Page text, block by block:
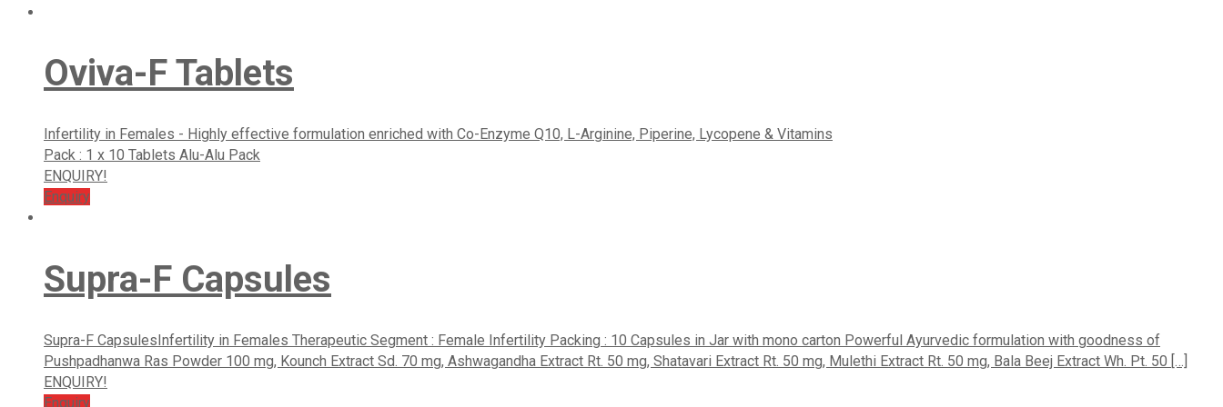
Oviva-F Tablets
Infertility in Females - Highly effective formulation enriched with Co-Enzyme Q10, L-Arginine, Piperine, Lycopene & Vitamins
Pack : 1 x 10 Tablets Alu-Alu Pack
ENQUIRY!
Enquiry
Supra-F Capsules
Supra-F CapsulesInfertility in Females Therapeutic Segment : Female Infertility Packing : 10 Capsules in Jar with mono carton Powerful Ayurvedic formulation with goodness of
Pushpadhanwa Ras Powder 100 mg, Kounch Extract Sd. 70 mg, Ashwagandha Extract Rt. 50 mg, Shatavari Extract Rt. 50 mg, Mulethi Extract Rt. 50 mg, Bala Beej Extract Wh. Pt. 50 […]
ENQUIRY!
Enquiry